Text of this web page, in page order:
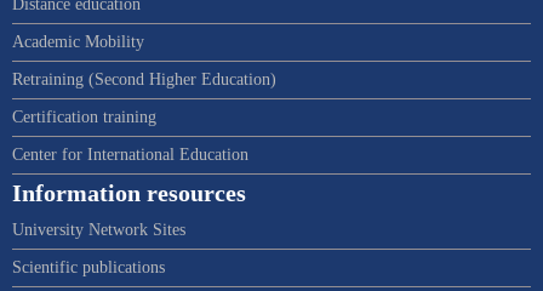
Distance education
Academic Mobility
Retraining (Second Higher Education)
Certification training
Center for International Education
Information resources
University Network Sites
Scientific publications